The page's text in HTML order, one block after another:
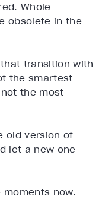
Whole
obsolete in the
transition with
the smartest
the most
old version of
let a new one
now.